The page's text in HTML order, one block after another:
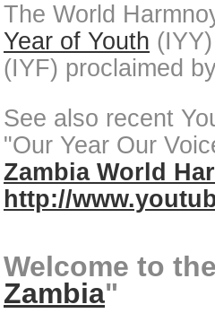
The World
Year of Youth
(IYF) proclaimed
See also recent
"Our Year Our
Zambia World
http://
Welcome to
Zambia"